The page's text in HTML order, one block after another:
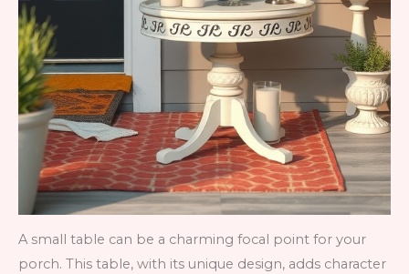
A small table can be a charming focal point for your
porch. This table, with its unique design, adds character